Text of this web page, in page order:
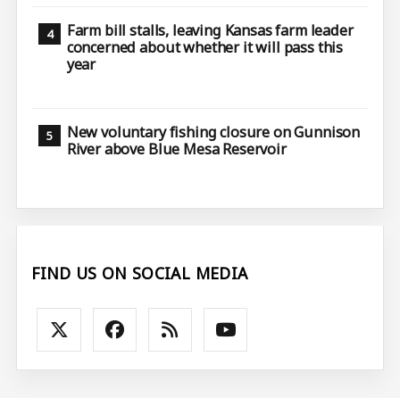
Farm bill stalls, leaving Kansas farm leader
concerned about whether it will pass this
year
New voluntary fishing closure on Gunnison
River above Blue Mesa Reservoir
FIND US ON SOCIAL MEDIA